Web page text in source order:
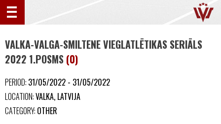
VALKA-VALGA-SMILTENE VIEGLATLĒTIKAS SERIĀLS
2022 1.POSMS (0)
PERIOD: 31/05/2022 - 31/05/2022
LOCATION:VALKA, LATVIJA
CATEGORY: OTHER